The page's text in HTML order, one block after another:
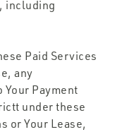
including
Paid Services
any
Payment
under these
or Your Lease,